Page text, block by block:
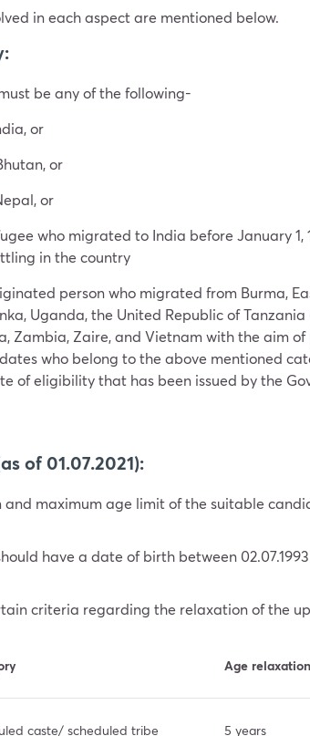
in each aspect are mentioned below.
be any of the following-
or
or
or
who migrated to India before January 1,
in the country
person who migrated from Burma,
Uganda, the United Republic of
Zambia, Zaire, and Vietnam with the aim
who belong to the above mentioned
of eligibility that has been issued by the
of 01.07.2021):
and maximum age limit of the suitable
have a date of birth between
criteria regarding the relaxation of the
Age relaxation
caste/ scheduled tribe 5 years